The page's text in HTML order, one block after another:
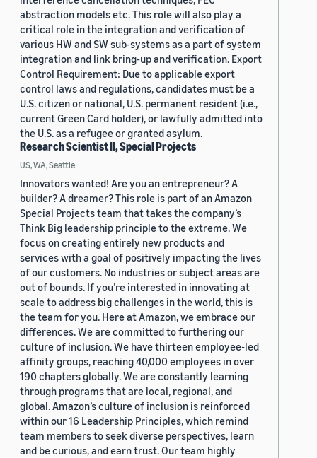
abstraction models etc. This role will also play a
critical role in the integration and verification of
various HW and SW sub-systems as a part of system
integration and link bring-up and verification. Export
Control Requirement: Due to applicable export
control laws and regulations, candidates must be a
U.S. citizen or national, U.S. permanent resident (i.e.,
current Green Card holder), or lawfully admitted into
the U.S. as a refugee or granted asylum.
Research Scientist II, Special Projects
US, WA, Seattle
Innovators wanted! Are you an entrepreneur? A
builder? A dreamer? This role is part of an Amazon
Special Projects team that takes the company’s
Think Big leadership principle to the extreme. We
focus on creating entirely new products and
services with a goal of positively impacting the lives
of our customers. No industries or subject areas are
out of bounds. If you’re interested in innovating at
scale to address big challenges in the world, this is
the team for you. Here at Amazon, we embrace our
differences. We are committed to furthering our
culture of inclusion. We have thirteen employee-led
affinity groups, reaching 40,000 employees in over
190 chapters globally. We are constantly learning
through programs that are local, regional, and
global. Amazon’s culture of inclusion is reinforced
within our 16 Leadership Principles, which remind
team members to seek diverse perspectives, learn
and be curious, and earn trust. Our team highly